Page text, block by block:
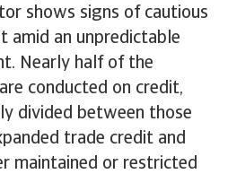
shows signs of cautious
amid an unpredictable
Nearly half of the
conducted on credit,
divided between those
trade credit and
maintained or restricted